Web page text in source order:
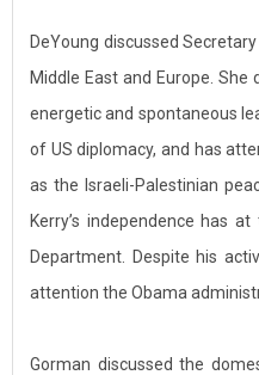
DeYoung discussed
Middle East and Europe.
energetic and spontaneous
of US diplomacy, and has
as the Israeli-Palestinian
Kerry’s independence has
Department. Despite his
attention the Obama
Gorman discussed the